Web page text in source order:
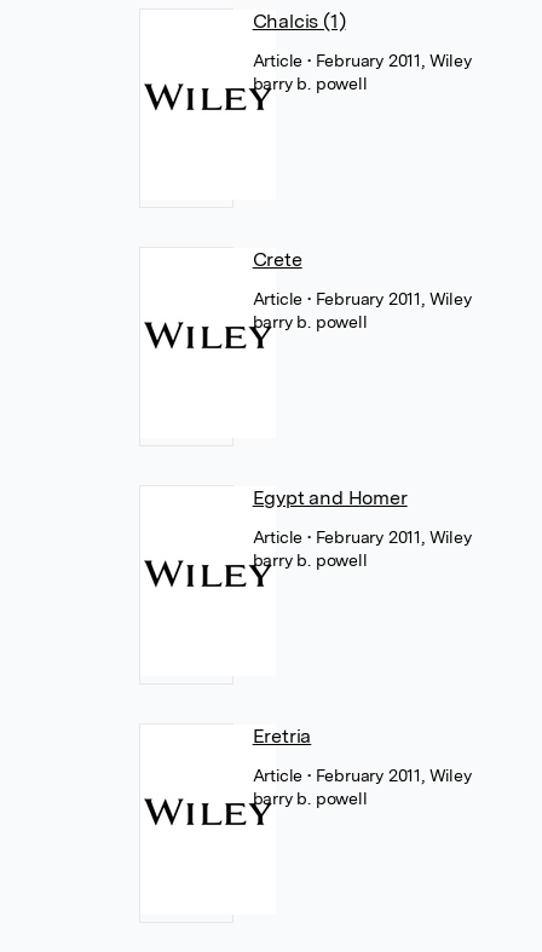
Chalcis (1)
Article• February 2011, Wiley
barry b. powell
Crete
Article• February 2011, Wiley
barry b. powell
Egypt and Homer
Article• February 2011, Wiley
barry b. powell
Eretria
Article• February 2011, Wiley
barry b. powell